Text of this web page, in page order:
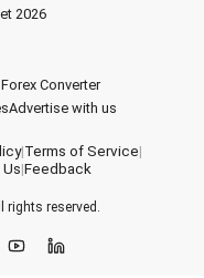
2026
Forex Converter
Advertise with us
|Terms of Service|
|Feedback
rights reserved.